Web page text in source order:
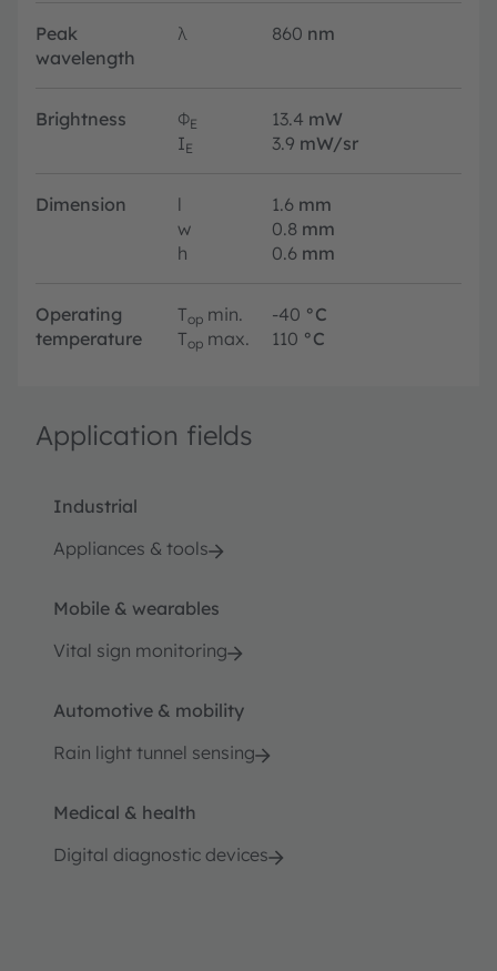
Peak
wavelength
λ 860 nm
Brightness ΦE 13.4 mW
IE 3.9 mW/sr
Dimension l 1.6 mm
w
0.8 mm
h
0.6 mm
Operating
temperature
Top min. -40 °C
Top max. 110 °C
Application fields
Industrial
Appliances & tools
Mobile & wearables
Vital sign monitoring
Automotive & mobility
Rain light tunnel sensing
Medical & health
Digital diagnostic devices